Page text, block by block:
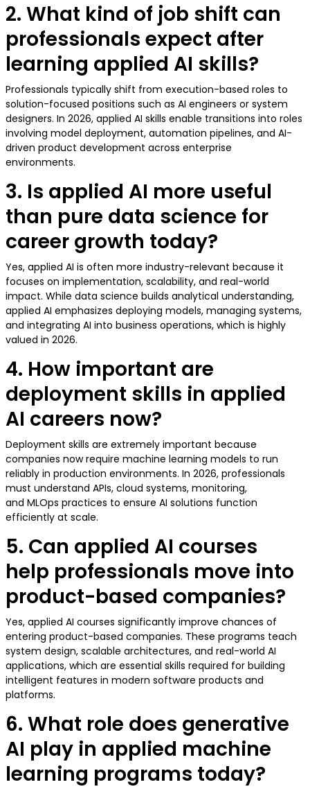
2. What kind of job shift can
professionals expect after
learning applied AI skills?
Professionals typically shift from execution-based roles to
solution-focused positions such as AI engineers or system
designers. In 2026, applied AI skills enable transitions into roles
involving model deployment, automation pipelines, and AI-
driven product development across enterprise
environments.
3. Is applied AI more useful
than pure data science for
career growth today?
Yes, applied AI is often more industry-relevant because it
focuses on implementation, scalability, and real-world
impact. While data science builds analytical understanding,
applied AI emphasizes deploying models, managing systems,
and integrating AI into business operations, which is highly
valued in 2026.
4. How important are
deployment skills in applied
AI careers now?
Deployment skills are extremely important because
companies now require machine learning models to run
reliably in production environments. In 2026, professionals
must understand APIs, cloud systems, monitoring,
and MLOps practices to ensure AI solutions function
efficiently at scale.
5. Can applied AI courses
help professionals move into
product-based companies?
Yes, applied AI courses significantly improve chances of
entering product-based companies. These programs teach
system design, scalable architectures, and real-world AI
applications, which are essential skills required for building
intelligent features in modern software products and
platforms.
6. What role does generative
AI play in applied machine
learning programs today?